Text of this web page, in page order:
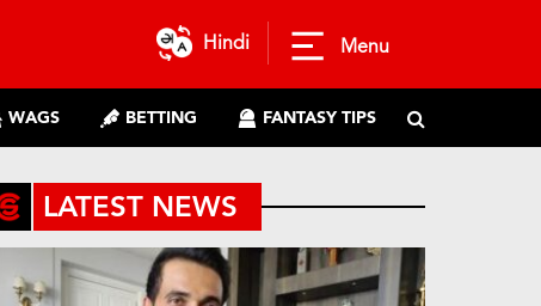
Hindi Menu
WAGS BETTING FANTASY TIPS
LATEST NEWS